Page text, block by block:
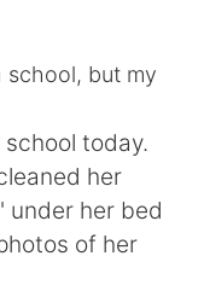
school, but my
today.
her
under her bed
of her